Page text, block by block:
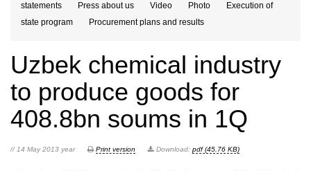
statements
Press about us Video Photo
Execution of
state program
Procurement plans and results
Uzbek chemical industry
to produce goods for
408.8bn soums in 1Q
// 14 May 2013 year Print version Download: pdf (45.76 KB)